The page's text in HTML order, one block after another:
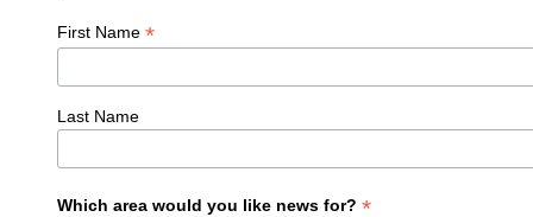
First Name *
Last Name
Which area would you like news for? *